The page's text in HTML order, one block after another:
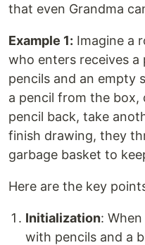
that even Grandma
Example 1: Imagine a
who enters receives
pencils and an empty
a pencil from the
pencil back, take
finish drawing, they
garbage basket to
Here are the key
Initialization:
with pencils and a